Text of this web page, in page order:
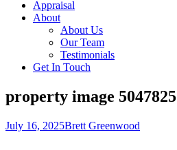
Appraisal
About
About Us
Our Team
Testimonials
Get In Touch
property image 5047825
July 16, 2025Brett Greenwood